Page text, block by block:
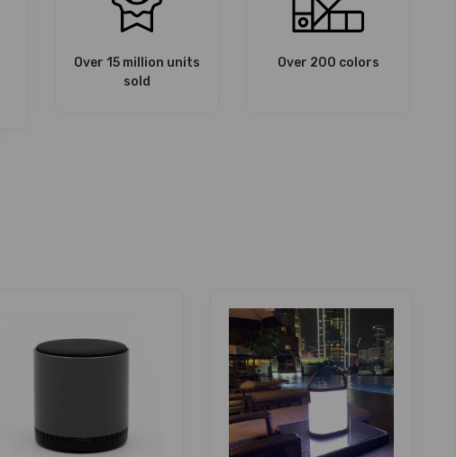
Over 15 million units
sold
Over 200 colors